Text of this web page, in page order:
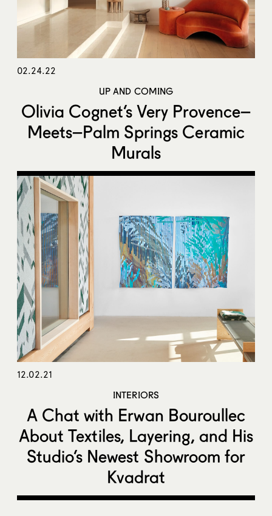
02.24.22
UP AND COMING
Olivia Cognet’s Very Provence–
Meets–Palm Springs Ceramic
Murals
12.02.21
INTERIORS
A Chat with Erwan Bouroullec
About Textiles, Layering, and His
Studio’s Newest Showroom for
Kvadrat